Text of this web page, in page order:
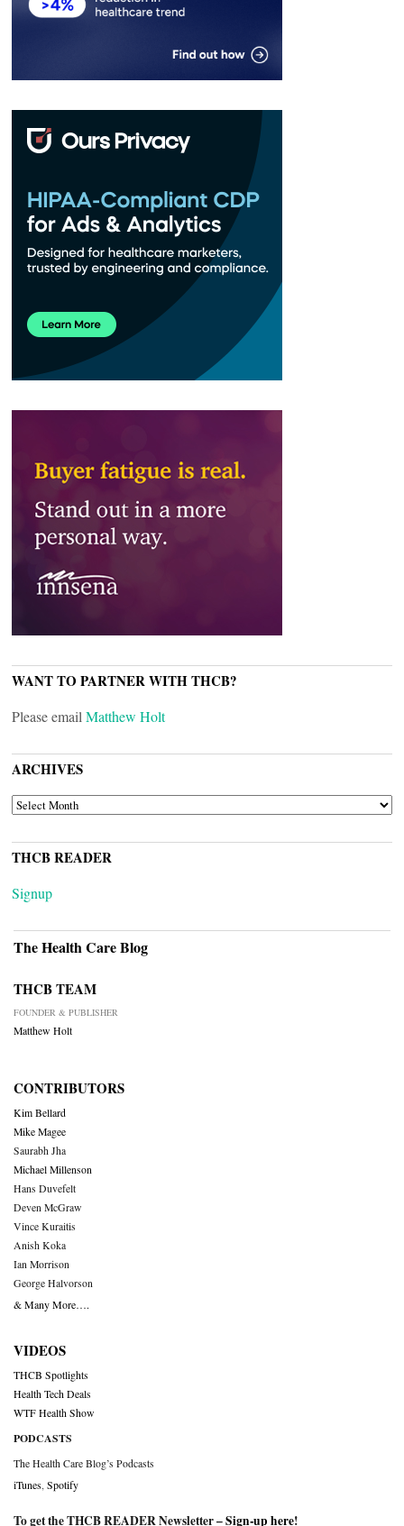
WANT TO PARTNER WITH THCB?
Please email Matthew Holt
ARCHIVES
ARCHIVES
THCB READER
Signup
The Health Care Blog
THCB TEAM
FOUNDER & PUBLISHER
Matthew Holt
CONTRIBUTORS
Kim Bellard
Mike Magee
Saurabh Jha
Michael Millenson
Hans Duvefelt
Deven McGraw
Vince Kuraitis
Anish Koka
Ian Morrison
George Halvorson
& Many More….
VIDEOS
THCB Spotlights
Health Tech Deals
WTF Health Show
PODCASTS
The Health Care Blog’s Podcasts
iTunes Spotify
To get the THCB READER Newsletter –Sign-up here!